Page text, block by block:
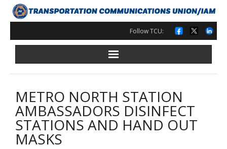
Skip
to
content
Follow TCU:
METRO NORTH STATION
AMBASSADORS DISINFECT
STATIONS AND HAND OUT
MASKS